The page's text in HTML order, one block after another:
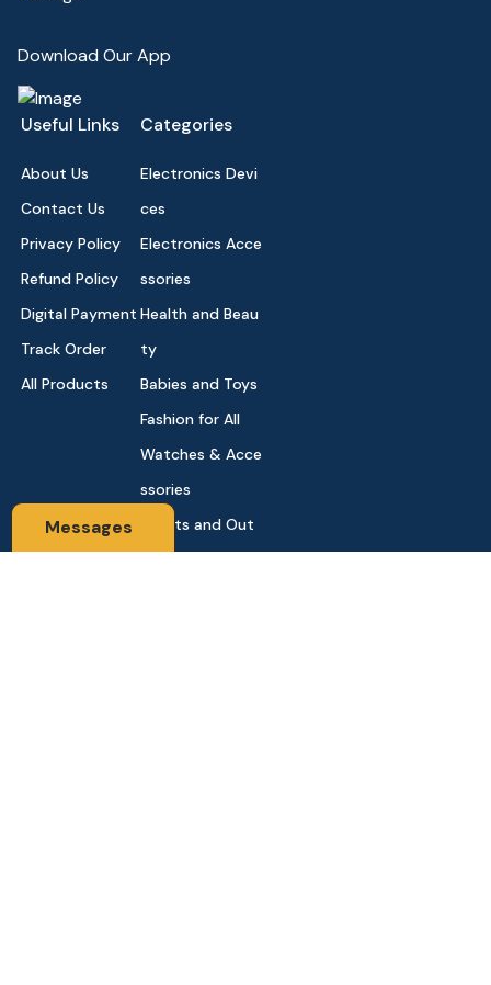
Messages
Download Our App
Useful Links
About Us
Contact Us
Privacy Policy
Refund Policy
Digital Payment
Track Order
All Products
Categories
Electronics Devi
ces
Electronics Acce
ssories
Health and Beau
ty
Babies and Toys
Fashion for All
Watches & Acce
ssories
Sports and Out